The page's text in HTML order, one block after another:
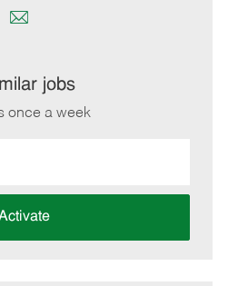
Share
email
jobs
once a week